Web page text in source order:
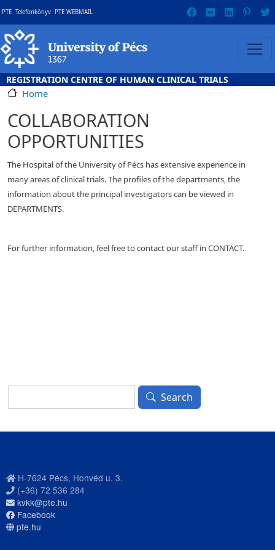
Skip to main content
Gyorslinkek
PTE Telefonkönyv PTE WEBMAIL
REGISTRATION CENTRE OF HUMAN CLINICAL TRIALS
Home
COLLABORATION
OPPORTUNITIES
The Hospital of the University of Pécs has extensive experience in
many areas of clinical trials. The profiles of the departments, the
information about the principal investigators can be viewed in
DEPARTMENTS.
For further information, feel free to contact our staff in CONTACT.
Search
H-7624 Pécs, Honvéd u. 3.
(+36) 72 536 284
kvkk@pte.hu
Facebook
pte.hu